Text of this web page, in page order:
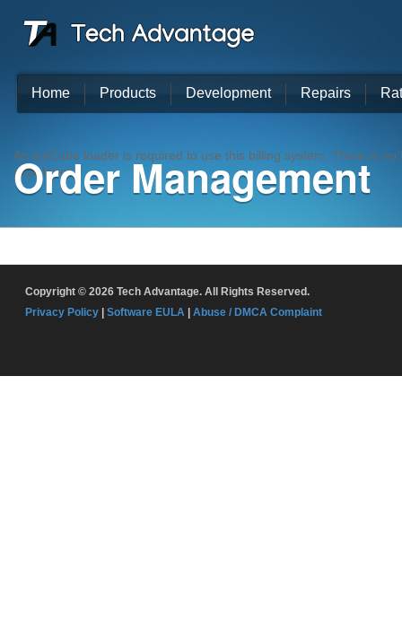
Home Products Development Repairs
Order Management
An ionCube loader is required to use this billing system. There is
assistance.
Copyright © 2026 Tech Advantage. All Rights Reserved.
Privacy Policy
Software EULA Abuse / DMCA Complaint